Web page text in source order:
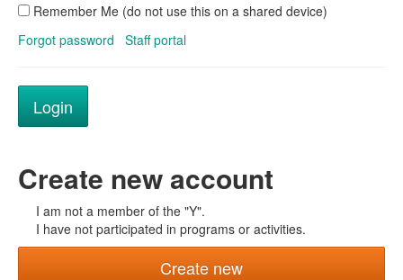
Remember Me (do not use this on a shared device)
Forgot password
Staff portal
Create new account
I am not a member of the "Y".
I have not participated in programs or activities.
Create new